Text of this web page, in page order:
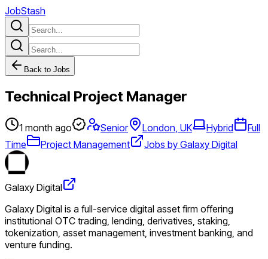
JobStash
Back to Jobs
Technical Project Manager
1 month ago Senior London, UK Hybrid
Full
Time
Project Management Jobs by Galaxy Digital
Galaxy Digital
Galaxy Digital is a full-service digital asset firm offering
institutional OTC trading, lending, derivatives, staking,
tokenization, asset management, investment banking, and
venture funding.